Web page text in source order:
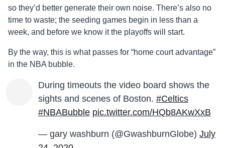
so they’d better generate their own noise. There’s also no
time to waste; the seeding games begin in less than a
week, and before we know it the playoffs will start.
By the way, this is what passes for “home court advantage”
in the NBA bubble.
During timeouts the video board shows the
sights and scenes of Boston. #Celtics
#NBABubble pic.twitter.com/HQb8AKwXxB
— gary washburn (@GwashburnGlobe) July